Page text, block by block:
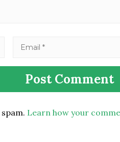
Learn how your